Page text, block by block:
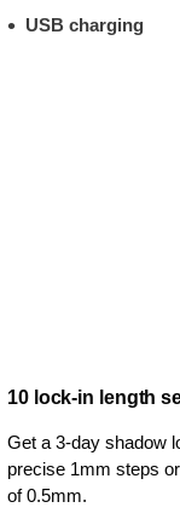
USB charging
10 lock-in length
Get a 3-day shadow
precise 1mm steps
of 0.5mm.